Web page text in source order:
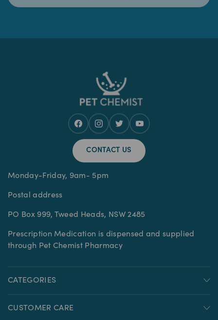
CONTACT US
Monday-Friday, 9am- 5pm
Postal address
PO Box 999, Tweed Heads, NSW 2485
Prescription Medication is dispensed and supplied
through Pet Chemist Pharmacy
CATEGORIES
CUSTOMER CARE